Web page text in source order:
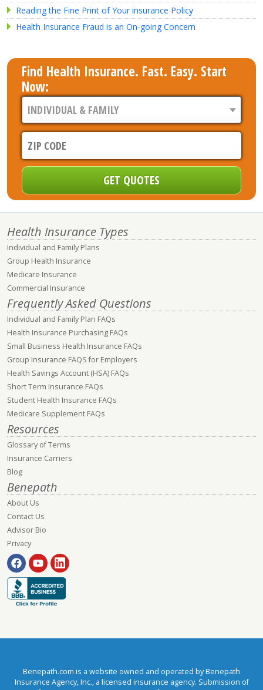
Reading the Fine Print of Your insurance Policy
Health Insurance Fraud is an On-going Concern
Find Health Insurance. Fast. Easy. Start
Now:
Health Insurance Types
Individual and Family Plans
Group Health Insurance
Medicare Insurance
Commercial Insurance
Frequently Asked Questions
Individual and Family Plan FAQs
Health Insurance Purchasing FAQs
Small Business Health Insurance FAQs
Group Insurance FAQS for Employers
Health Savings Account (HSA) FAQs
Short Term Insurance FAQs
Student Health Insurance FAQs
Medicare Supplement FAQs
Resources
Glossary of Terms
Insurance Carriers
Blog
Benepath
About Us
Contact Us
Advisor Bio
Privacy
Benepath.com is a website owned and operated by Benepath
Insurance Agency, Inc., a licensed insurance agency. Submission of